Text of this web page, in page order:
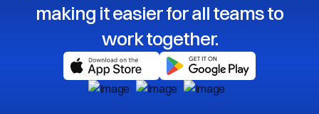
making it easier for all teams to
work together.